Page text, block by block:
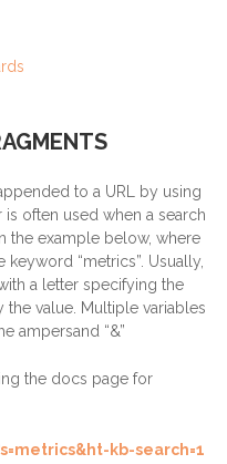
to a URL by using
is often used when a search
the example below, where
“metrics”. Usually,
a letter specifying the
the value. Multiple variables
ampersand “&”
the docs page for
kb-search=1